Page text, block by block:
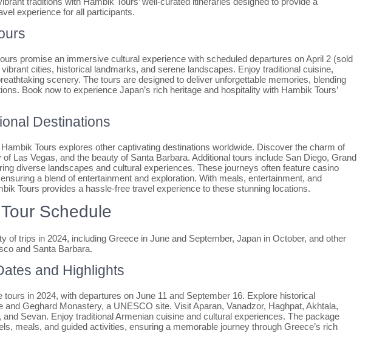
experience for all participants.
promise an immersive cultural experience with scheduled departures on April 2 (sold
cities, historical landmarks, and serene landscapes. Enjoy traditional cuisine,
scenery. The tours are designed to deliver unforgettable memories, blending
Book now to experience Japan’s rich heritage and hospitality with Hambik Tours’
Destinations
Tours explores other captivating destinations worldwide. Discover the charm of
Las Vegas, and the beauty of Santa Barbara. Additional tours include San Diego, Grand
diverse landscapes and cultural experiences. These journeys often feature casino
a blend of entertainment and exploration. With meals, entertainment, and
Tours provides a hassle-free travel experience to these stunning locations.
Schedule
of trips in 2024, including Greece in June and September, Japan in October, and other
and Santa Barbara.
and Highlights
tours in 2024, with departures on June 11 and September 16. Explore historical
and Geghard Monastery, a UNESCO site. Visit Aparan, Vanadzor, Haghpat, Akhtala,
Sevan. Enjoy traditional Armenian cuisine and cultural experiences. The package
meals, and guided activities, ensuring a memorable journey through Greece’s rich